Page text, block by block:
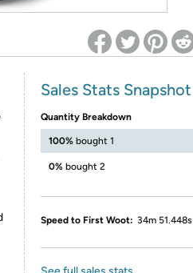
Sales Stats Snapshot
Quantity Breakdown
100% bought 1
0% bought 2
Speed to First Woot: 34m 51.448s